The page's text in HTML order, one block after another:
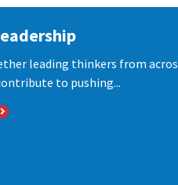
leading thinkers from
to pushing...